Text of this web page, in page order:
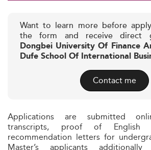
Want to learn more before
the form and receive direct
Dongbei University Of Finance
Dufe School Of International
Contact me
Applications are submitted
transcripts, proof of English
recommendation letters for
Master’s applicants